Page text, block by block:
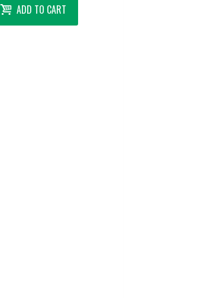
ADD TO CART